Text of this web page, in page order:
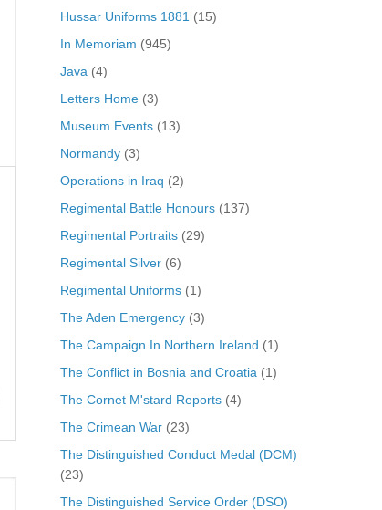
Hussar Uniforms 1881 (15)
In Memoriam (945)
Java (4)
Letters Home(3)
Museum Events(13)
Normandy(3)
Operations in Iraq (2)
Regimental Battle Honours(137)
Regimental Portraits(29)
Regimental Silver(6)
Regimental Uniforms(1)
The Aden Emergency(3)
The Campaign In Northern Ireland (1)
The Conflict in Bosnia and Croatia (1)
The Cornet M'stard Reports(4)
The Crimean War(23)
The Distinguished Conduct Medal (DCM)
(23)
The Distinguished Service Order (DSO)